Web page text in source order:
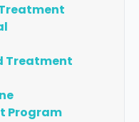
Treatment
Program